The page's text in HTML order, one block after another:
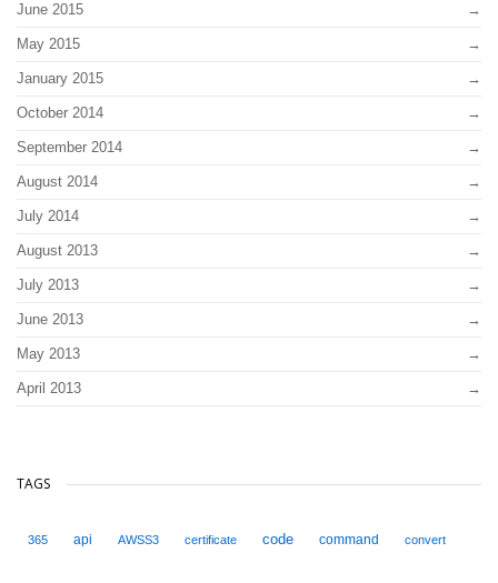
June 2015
May 2015
January 2015
October 2014
September 2014
August 2014
July 2014
August 2013
July 2013
June 2013
May 2013
April 2013
TAGS
365 api AWSS3 certificate code command convert